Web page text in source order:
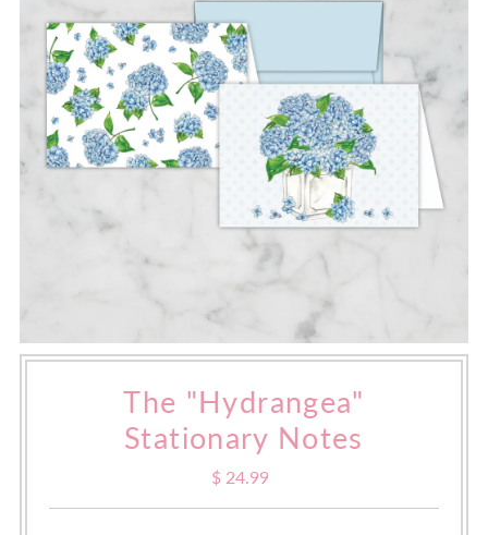
The "Hydrangea"
Stationary Notes
Regular
$ 24.99